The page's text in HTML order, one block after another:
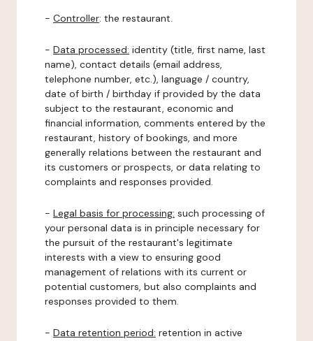
- Controller: the restaurant.
- Data processed: identity (title, first name, last
name), contact details (email address,
telephone number, etc.), language / country,
date of birth / birthday if provided by the data
subject to the restaurant, economic and
financial information, comments entered by the
restaurant, history of bookings, and more
generally relations between the restaurant and
its customers or prospects, or data relating to
complaints and responses provided.
- Legal basis for processing: such processing of
your personal data is in principle necessary for
the pursuit of the restaurant's legitimate
interests with a view to ensuring good
management of relations with its current or
potential customers, but also complaints and
responses provided to them.
- Data retention period: retention in active